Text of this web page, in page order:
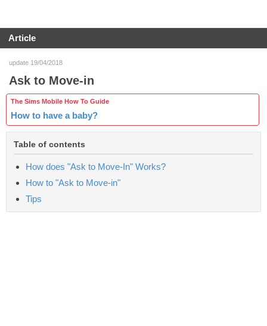
Article
update 19/04/2018
Ask to Move-in
The Sims Mobile How To Guide
How to have a baby?
Table of contents
How does "Ask to Move-In" Works?
How to "Ask to Move-in"
Tips